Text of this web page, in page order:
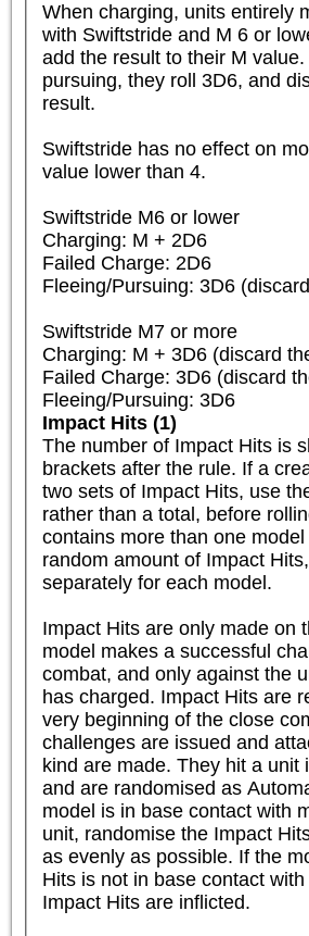
When charging, units entirely
with Swiftstride and M 6 or
add the result to their M
pursuing, they roll 3D6, and
result.
Swiftstride has no effect on
value lower than 4.
Swiftstride M6 or lower
Charging: M + 2D6
Failed Charge: 2D6
Fleeing/Pursuing: 3D6
Swiftstride M7 or more
Charging: M + 3D6 (discard
Failed Charge: 3D6 (discard
Fleeing/Pursuing: 3D6
Impact Hits (1)
The number of Impact Hits is
brackets after the rule. If a
two sets of Impact Hits, use
rather than a total, before
contains more than one
random amount of Impact Hits,
separately for each model.
Impact Hits are only made on
model makes a successful
combat, and only against the
has charged. Impact Hits are
very beginning of the close
challenges are issued and
kind are made. They hit a unit
and are randomised as
model is in base contact with
unit, randomise the Impact
as evenly as possible. If the
Hits is not in base contact
Impact Hits are inflicted.